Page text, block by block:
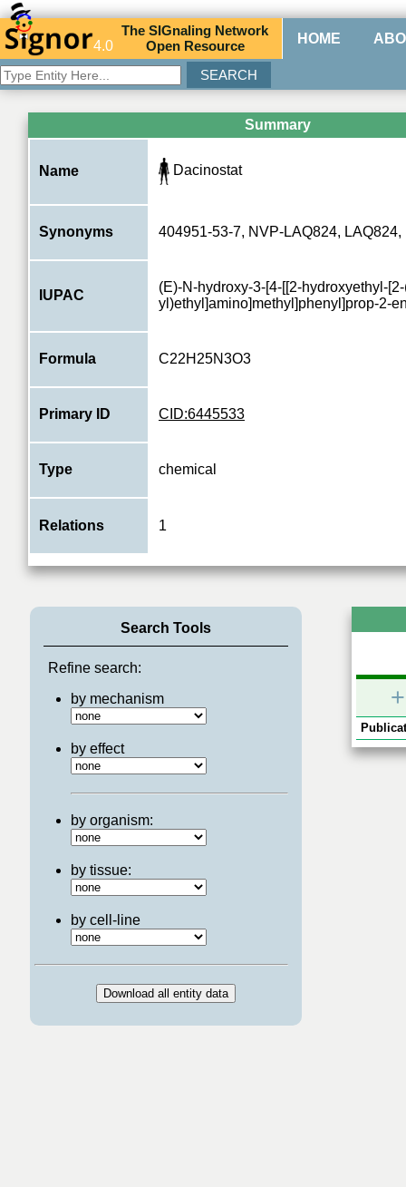
4.0
TheSIGnaling Network
Open Resource HOME
Summary
Name Dacinostat
Synonyms 404951-53-7, NVP-LAQ824, LAQ824,
IUPAC
(E)-N-hydroxy-3-[4-[[2-hydroxyethyl-
yl)ethyl]amino]methyl]phenyl]prop-2-
Formula C22H25N3O3
Primary ID CID:6445533
Type chemical
Relations 1
Search Tools
Refine search:
by mechanism
by effect
by organism:
by tissue:
by cell-line
+